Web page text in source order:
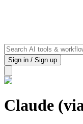
Sign in / Sign up
Claude